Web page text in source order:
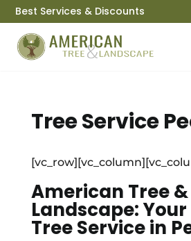
Best Services & Discounts
Tree Service
American Tree &
Landscape:
Tree Service in